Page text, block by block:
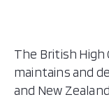
The British High
maintains and
and New